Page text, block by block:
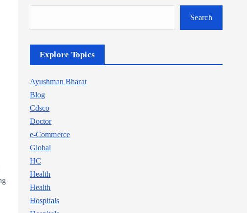
Search
Explore Topics
Ayushman Bharat
Blog
Cdsco
Doctor
e-Commerce
Global
HC
Health
Health
Hospitals